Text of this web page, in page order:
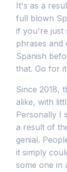
It's as a
full blown
if you're just
phrases and
Spanish
that. Go for
Since 2018,
alike, with
Personally I
a result of
genial.
it simply
some one in